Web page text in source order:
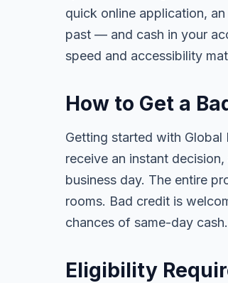
quick online application,
past — and cash in your
speed and accessibility
How to Get a
Getting started with Global
receive an instant
business day. The entire
rooms. Bad credit is
chances of same-day cash.
Eligibility